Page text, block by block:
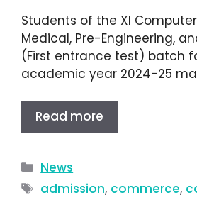
Students of the XI
Medical, Pre-Engineering,
(First entrance test) batch
academic year 2024-25
Read more
News
admission, commerce,